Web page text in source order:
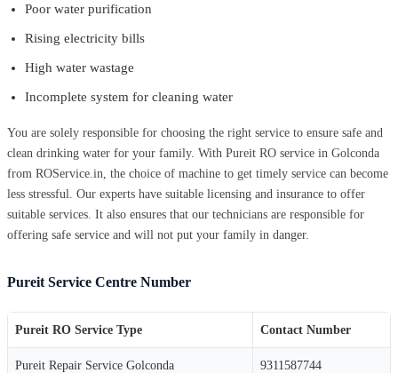
Poor water purification
Rising electricity bills
High water wastage
Incomplete system for cleaning water
You are solely responsible for choosing the right service to ensure safe and
clean drinking water for your family. With Pureit RO service in Golconda
from ROService.in, the choice of machine to get timely service can become
less stressful. Our experts have suitable licensing and insurance to offer
suitable services. It also ensures that our technicians are responsible for
offering safe service and will not put your family in danger.
Pureit Service Centre Number
Pureit RO Service Type Contact Number
Pureit Repair Service Golconda 9311587744